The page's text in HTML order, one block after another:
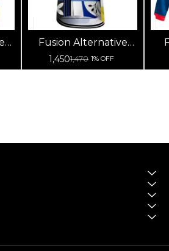
Fusion Alternative
Cycling Jersey High
Quality (Half Sleeves)
1,4501,470 1% OFF